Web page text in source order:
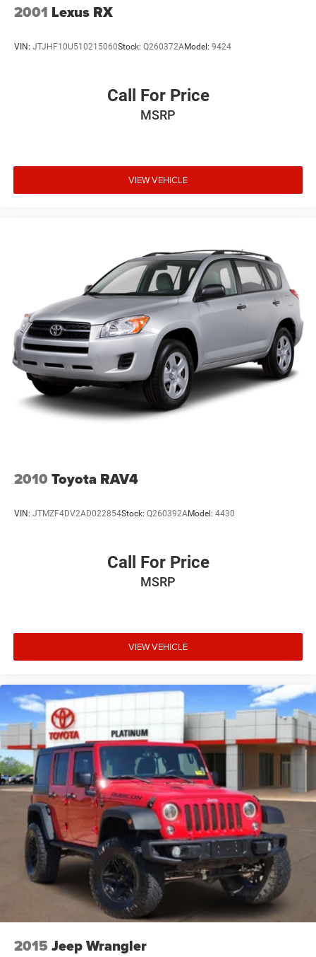
Mosaic Black Metallic Exterior
Heated Power Outside Mirrors
Bold Chevrolet Traverse Styling
No dealer add-ons or mandatory accessory packages
Transparent pricing with no hidden surprises
Competitive financing options available
Proudly serving Weatherford, Fort Worth, Granbury, Aledo,
Hudson Oaks, Mineral Wells, and surrounding North Texas
communities.
2001 Lexus RX
VIN: JTJHF10U510215060Stock: Q260372AModel: 9424
Call For Price
MSRP
VIEW VEHICLE
2010 Toyota RAV4
VIN: JTMZF4DV2AD022854Stock: Q260392AModel: 4430
Call For Price
MSRP
VIEW VEHICLE
2015 Jeep Wrangler